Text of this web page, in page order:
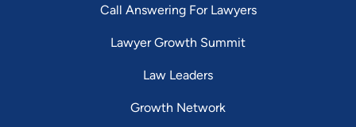
Call Answering For Lawyers
Lawyer Growth Summit
Law Leaders
Growth Network